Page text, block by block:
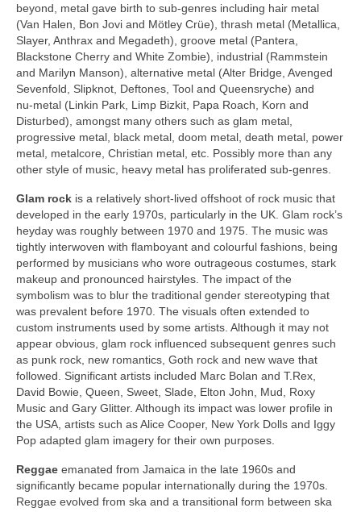
beyond, metal gave birth to sub‑genres including hair metal
(Van Halen, Bon Jovi and Mötley Crüe), thrash metal (Metallica,
Slayer, Anthrax and Megadeth), groove metal (Pantera,
Blackstone Cherry and White Zombie), industrial (Rammstein
and Marilyn Manson), alternative metal (Alter Bridge, Avenged
Sevenfold, Slipknot, Deftones, Tool and Queensryche) and
nu‑metal (Linkin Park, Limp Bizkit, Papa Roach, Korn and
Disturbed), amongst many others such as glam metal,
progressive metal, black metal, doom metal, death metal, power
metal, metalcore, Christian metal, etc. Possibly more than any
other style of music, heavy metal has proliferated sub‑genres.
Glam rock is a relatively short‑lived offshoot of rock music that
developed in the early 1970s, particularly in the UK. Glam rock’s
heyday was roughly between 1970 and 1975. The music was
tightly interwoven with flamboyant and colourful fashions, being
performed by musicians who wore outrageous costumes, stark
makeup and pronounced hairstyles. The impact of the
symbolism was to blur the traditional gender stereotyping that
was prevalent before 1970. The visuals often extended to
custom instruments used by some artists. Although it may not
appear obvious, glam rock influenced subsequent genres such
as punk rock, new romantics, Goth rock and new wave that
followed. Significant artists included Marc Bolan and T.Rex,
David Bowie, Queen, Sweet, Slade, Elton John, Mud, Roxy
Music and Gary Glitter. Although its impact was lower profile in
the USA, artists such as Alice Cooper, New York Dolls and Iggy
Pop adapted glam imagery for their own purposes.
Reggae emanated from Jamaica in the late 1960s and
significantly became popular internationally during the 1970s.
Reggae evolved from ska and a transitional form between ska